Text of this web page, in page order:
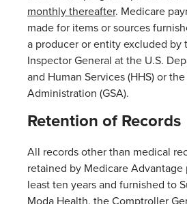
monthly thereafter. Medicare
made for items or sources
a producer or entity excluded by
Inspector General at the U.S.
and Human Services (HHS) or
Administration (GSA).
Retention of Records
All records other than medical
retained by Medicare Advantage
least ten years and furnished to
Moda Health, the Comptroller